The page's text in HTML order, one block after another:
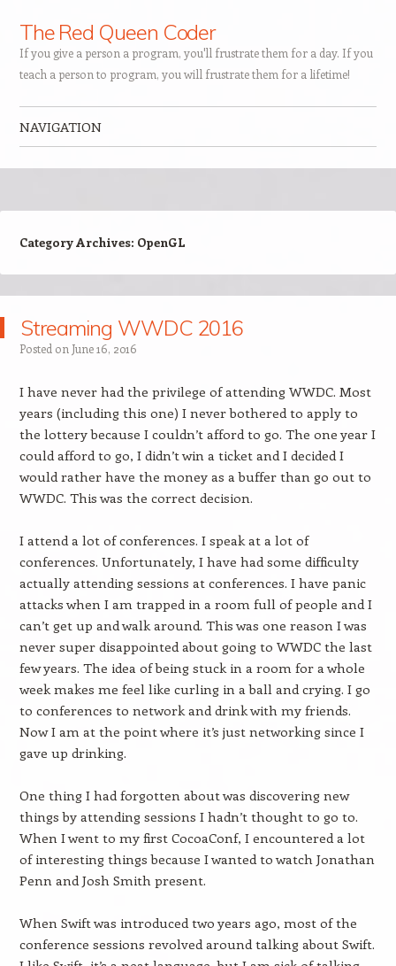
The Red Queen Coder
If you give a person a program, you'll frustrate them for a day. If you
teach a person to program, you will frustrate them for a lifetime!
NAVIGATION
Category Archives: OpenGL
Streaming WWDC 2016
Posted on June 16, 2016
I have never had the privilege of attending WWDC. Most
years (including this one) I never bothered to apply to
the lottery because I couldn’t afford to go. The one year I
could afford to go, I didn’t win a ticket and I decided I
would rather have the money as a buffer than go out to
WWDC. This was the correct decision.
I attend a lot of conferences. I speak at a lot of
conferences. Unfortunately, I have had some difficulty
actually attending sessions at conferences. I have panic
attacks when I am trapped in a room full of people and I
can’t get up and walk around. This was one reason I was
never super disappointed about going to WWDC the last
few years. The idea of being stuck in a room for a whole
week makes me feel like curling in a ball and crying. I go
to conferences to network and drink with my friends.
Now I am at the point where it’s just networking since I
gave up drinking.
One thing I had forgotten about was discovering new
things by attending sessions I hadn’t thought to go to.
When I went to my first CocoaConf, I encountered a lot
of interesting things because I wanted to watch Jonathan
Penn and Josh Smith present.
When Swift was introduced two years ago, most of the
conference sessions revolved around talking about Swift.